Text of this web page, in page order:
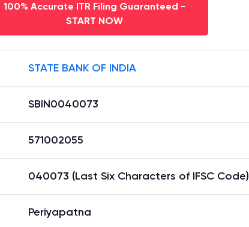
100% Accurate ITR Filing Guaranteed -
START NOW
STATE BANK OF INDIA
SBIN0040073
571002055
040073 (Last Six Characters of IFSC Code)
Periyapatna